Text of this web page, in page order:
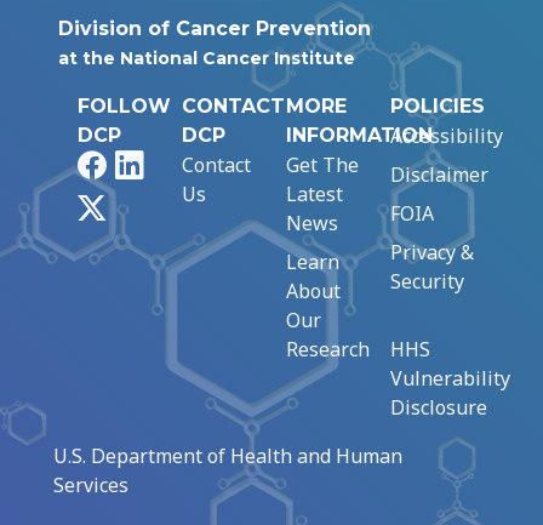
Division of Cancer Prevention
at the National Cancer Institute
FOLLOW
DCP
FacebookLinkedIn
CONTACT
DCP
Contact
Us
MORE
INFORMATION
Get The
Latest
News
Learn
About
Our
Research
POLICIES
Accessibility
Disclaimer
FOIA
Privacy &
Security
HHS
Vulnerability
Disclosure
U.S. Department of Health and Human
Services